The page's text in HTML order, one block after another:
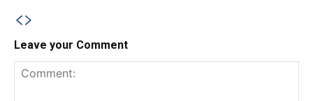
Leave your Comment